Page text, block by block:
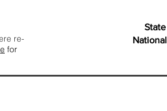
re-
for